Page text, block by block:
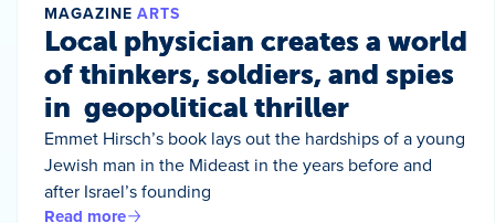
MAGAZINE ARTS
Local physician creates a world
of thinkers, soldiers, and spies
in geopolitical thriller
Emmet Hirsch’s book lays out the hardships of a young
Jewish man in the Mideast in the years before and
after Israel’s founding
Read more